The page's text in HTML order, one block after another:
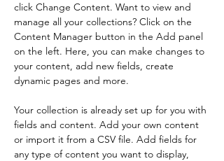
click Change Content. Want to view and
manage all your collections? Click on the
Content Manager button in the Add panel
on the left. Here, you can make changes to
your content, add new fields, create
dynamic pages and more.
Your collection is already set up for you with
fields and content. Add your own content
or import it from a CSV file. Add fields for
any type of content you want to display,